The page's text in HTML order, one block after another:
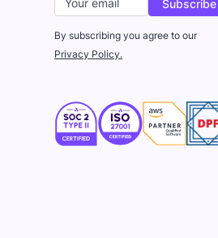
By subscribing you agree to our
Privacy Policy.